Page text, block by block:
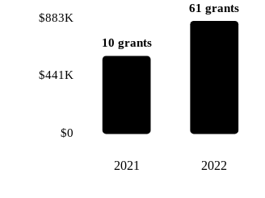
$0
$441K
$883K
10 grants
2021
61 grants
2022